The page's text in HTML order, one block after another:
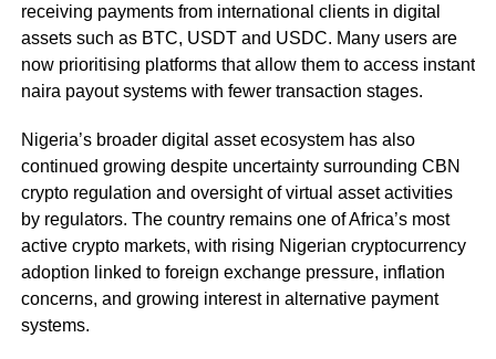
receiving payments from international clients in digital
assets such as BTC, USDT and USDC. Many users are
now prioritising platforms that allow them to access instant
naira payout systems with fewer transaction stages.
Nigeria’s broader digital asset ecosystem has also
continued growing despite uncertainty surrounding CBN
crypto regulation and oversight of virtual asset activities
by regulators. The country remains one of Africa’s most
active crypto markets, with rising Nigerian cryptocurrency
adoption linked to foreign exchange pressure, inflation
concerns, and growing interest in alternative payment
systems.